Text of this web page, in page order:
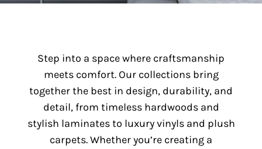
Step into a space where craftsmanship
meets comfort. Our collections bring
together the best in design, durability, and
detail, from timeless hardwoods and
stylish laminates to luxury vinyls and plush
carpets. Whether you’re creating a